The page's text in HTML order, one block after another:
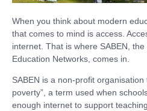
When you think about modern
that comes to mind is access.
internet. That is where SABEN,
Education Networks, comes in.
SABEN is a non-profit
poverty”, a term used when
enough internet to support